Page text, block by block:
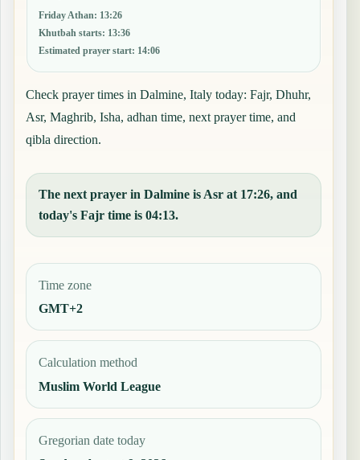
Friday Athan: 13:26
Khutbah starts: 13:36
Estimated prayer start: 14:06
Check prayer times in Dalmine, Italy today: Fajr, Dhuhr,
Asr, Maghrib, Isha, adhan time, next prayer time, and
qibla direction.
The next prayer in Dalmine is Asr at 17:26, and
today's Fajr time is 04:13.
Time zone
GMT+2
Calculation method
Muslim World League
Gregorian date today